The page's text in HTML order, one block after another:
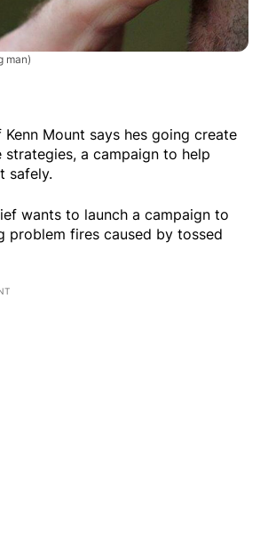
man)
Kenn Mount says hes going create
strategies, a campaign to help
safely.
wants to launch a campaign to
problem fires caused by tossed